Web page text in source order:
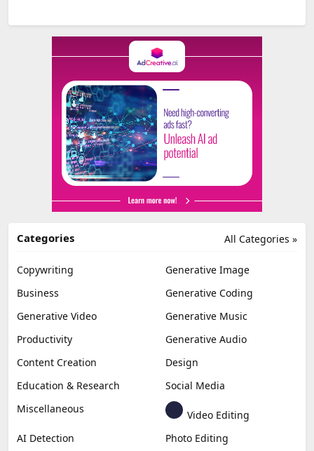
All Categories »
Categories
Copywriting
Generative Image
Business
Generative Coding
Generative Video
Generative Music
Productivity
Generative Audio
Content Creation
Design
Education & Research
Social Media
Miscellaneous
Video Editing
AI Detection
Photo Editing